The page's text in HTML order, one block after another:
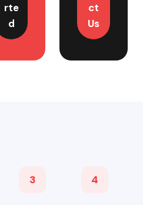
rte
d
ct
Us
3 4